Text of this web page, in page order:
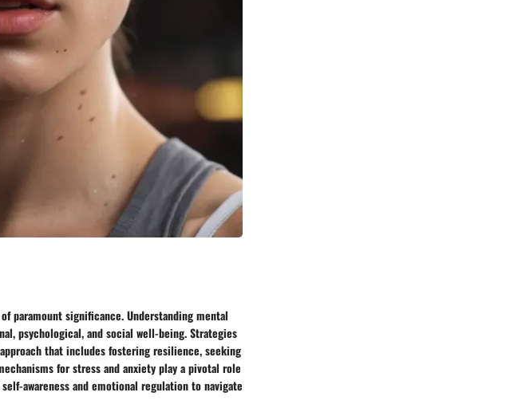
paramount significance. Understanding mental
psychological, and social well-being. Strategies
that includes fostering resilience, seeking
for stress and anxiety play a pivotal role
awareness and emotional regulation to navigate